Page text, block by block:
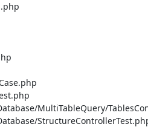
MultiTableQuery/